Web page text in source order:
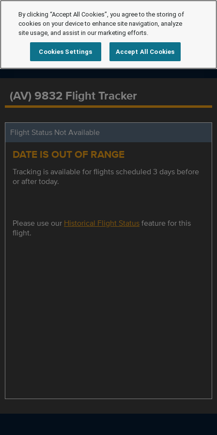
(AV) 9832 Flight Tracker
Flight Status Not Available
DATE IS OUT OF RANGE
Tracking is available for flights scheduled 3 days before
or after today.
Please use our Historical Flight Statusfeature for this
flight.
By clicking “Accept All Cookies”, you agree to the storing of
cookies on your device to enhance site navigation, analyze
site usage, and assist in our marketing efforts.
Cookies Settings Accept All Cookies